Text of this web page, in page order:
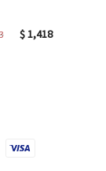
Original
$1,418Current